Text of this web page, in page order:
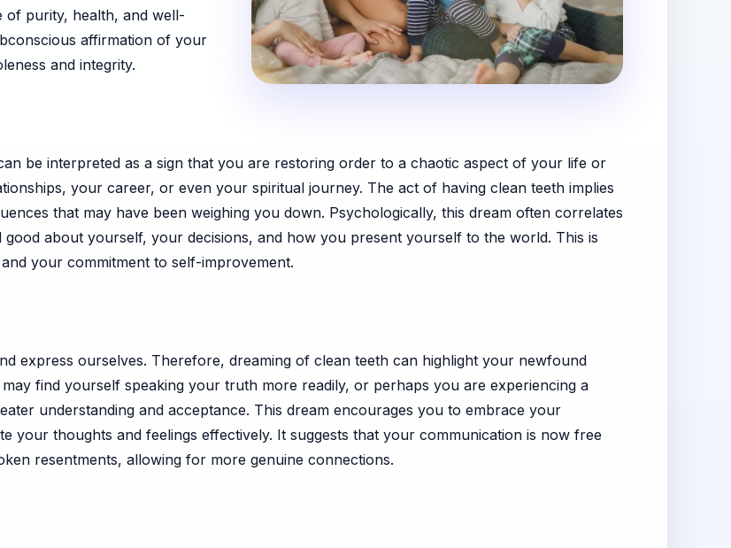
of purity, health, and well-
affirmation of your
and integrity.
be interpreted as a sign that you are restoring order to a chaotic aspect of your life or
your career, or even your spiritual journey. The act of having clean teeth implies
that may have been weighing you down. Psychologically, this dream often correlates
about yourself, your decisions, and how you present yourself to the world. This is
your commitment to self-improvement.
express ourselves. Therefore, dreaming of clean teeth can highlight your newfound
find yourself speaking your truth more readily, or perhaps you are experiencing a
understanding and acceptance. This dream encourages you to embrace your
your thoughts and feelings effectively. It suggests that your communication is now free
resentments, allowing for more genuine connections.